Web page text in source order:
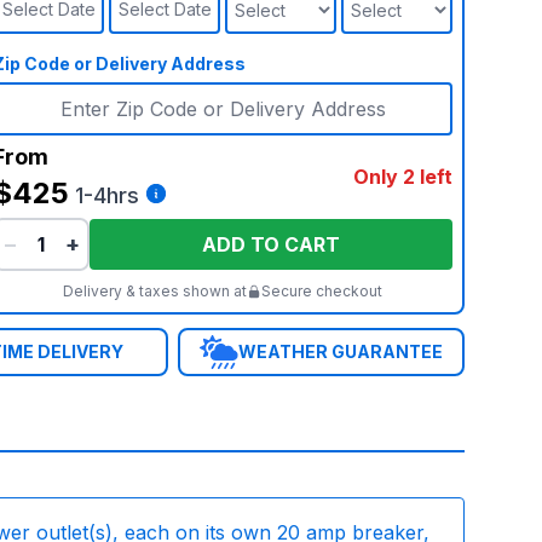
Select Date
Select Date
Code or Delivery Address
1-4hrs
Only 2 left
− + ADD TO CART
Delivery & taxes shown at Secure checkout
DELIVERY WEATHER GUARANTEE
outlet(s), each on its own 20 amp breaker,